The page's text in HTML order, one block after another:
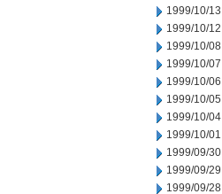
1999/10/13
1999/10/12
1999/10/08
1999/10/07
1999/10/06
1999/10/05
1999/10/04
1999/10/01
1999/09/30
1999/09/29
1999/09/28